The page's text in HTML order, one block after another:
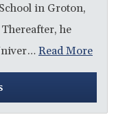
in Groton,
he
Read More